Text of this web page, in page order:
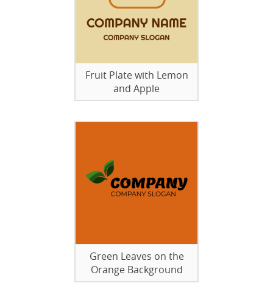
Fruit Plate with Lemon
and Apple
Green Leaves on the
Orange Background